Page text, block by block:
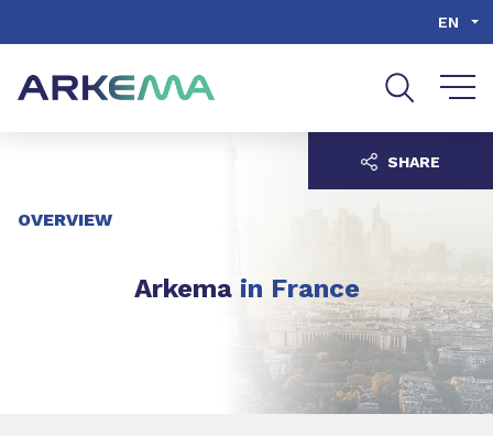
EN
OVERVIEW
Arkemain France
SHARE